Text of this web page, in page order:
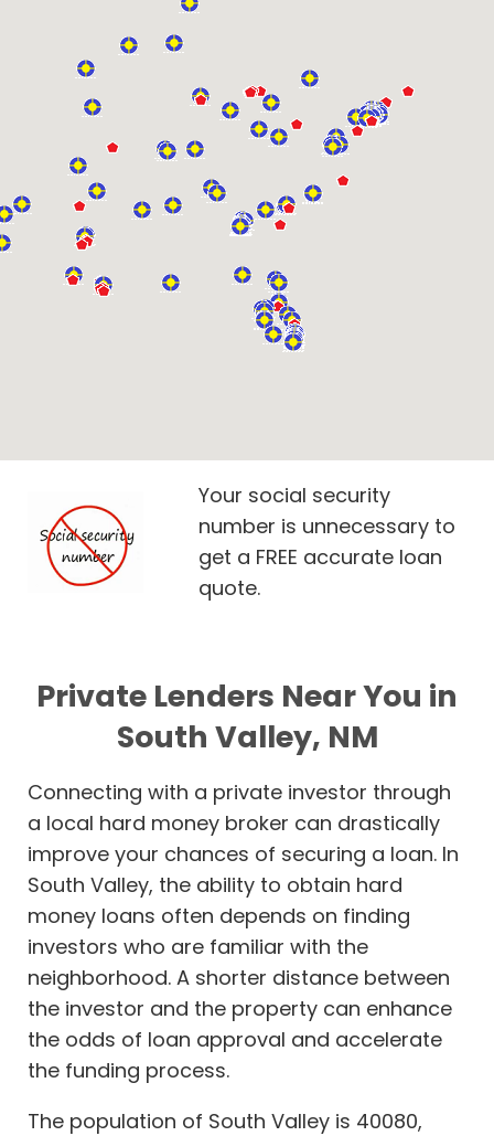
Your social security
number is unnecessary to
get a FREE accurate loan
quote.
Private Lenders Near You in
South Valley, NM
Connecting with a private investor through
a local hard money broker can drastically
improve your chances of securing a loan. In
South Valley, the ability to obtain hard
money loans often depends on finding
investors who are familiar with the
neighborhood. A shorter distance between
the investor and the property can enhance
the odds of loan approval and accelerate
the funding process.
The population of South Valley is 40080,